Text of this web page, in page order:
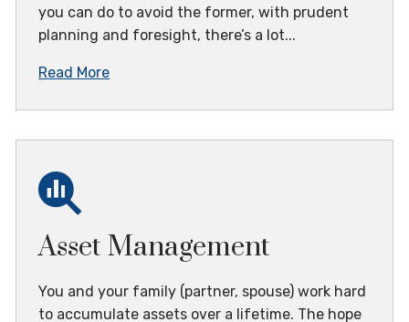
you can do to avoid the former, with prudent
planning and foresight, there’s a lot...
Read More
Asset Management
You and your family (partner, spouse) work hard
to accumulate assets over a lifetime. The hope